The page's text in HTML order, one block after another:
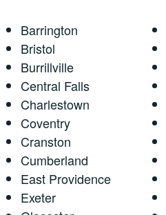
Barrington
Bristol
Burrillville
Central Falls
Charlestown
Coventry
Cranston
Cumberland
East Providence
Exeter